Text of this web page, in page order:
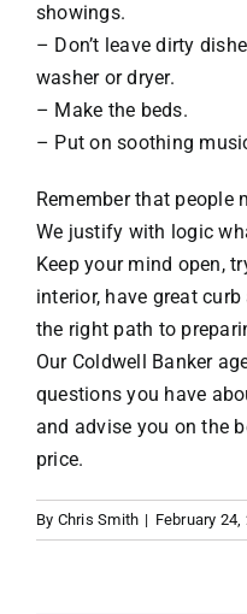
showings.
– Don’t leave dirty
washer or dryer.
– Make the beds.
– Put on soothing
Remember that people
We justify with logic
Keep your mind open,
interior, have great
the right path to
Our Coldwell Banker
questions you have
and advise you on the
price.
By Chris Smith | February 24,